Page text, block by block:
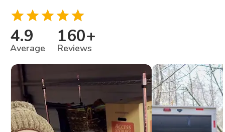
4.9
Average
160+
Reviews